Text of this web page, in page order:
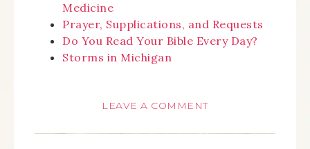
Medicine
Prayer, Supplications, and Requests
Do You Read Your Bible Every Day?
Storms in Michigan
LEAVE A COMMENT